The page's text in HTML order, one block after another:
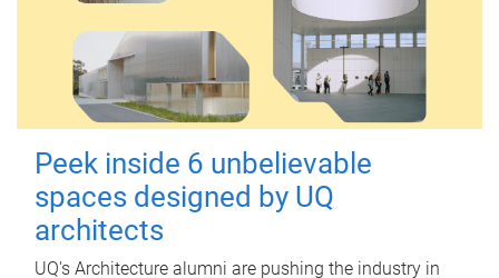
Peek inside 6 unbelievable
spaces designed by UQ
architects
UQ's Architecture alumni are pushing the industry in